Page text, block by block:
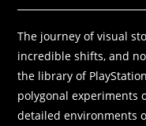
The journey of visual
incredible shifts, and
the library of
polygonal experiments
detailed environments